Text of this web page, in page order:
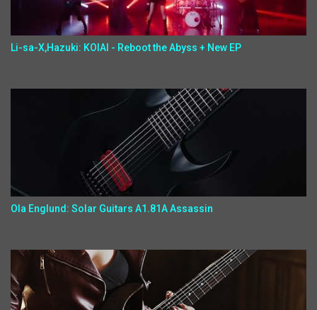
Li-sa-X,Hazuki: KOIAI - Reboot the Abyss + New EP
Ola Englund: Solar Guitars A1.81A Assassin